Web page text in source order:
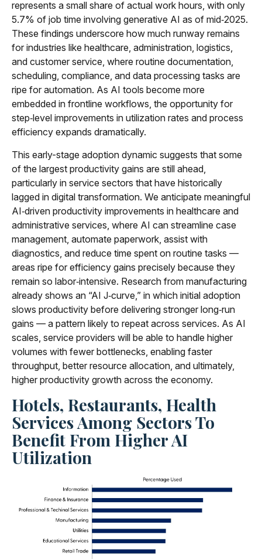
represents a small share of actual work hours, with only
5.7% of job time involving generative AI as of mid‑2025.
These findings underscore how much runway remains
for industries like healthcare, administration, logistics,
and customer service, where routine documentation,
scheduling, compliance, and data processing tasks are
ripe for automation. As AI tools become more
embedded in frontline workflows, the opportunity for
step‑level improvements in utilization rates and process
efficiency expands dramatically.
This early-stage adoption dynamic suggests that some
of the largest productivity gains are still ahead,
particularly in service sectors that have historically
lagged in digital transformation. We anticipate meaningful
AI‑driven productivity improvements in healthcare and
administrative services, where AI can streamline case
management, automate paperwork, assist with
diagnostics, and reduce time spent on routine tasks —
areas ripe for efficiency gains precisely because they
remain so labor‑intensive. Research from manufacturing
already shows an “AI J‑curve,” in which initial adoption
slows productivity before delivering stronger long‑run
gains — a pattern likely to repeat across services. As AI
scales, service providers will be able to handle higher
volumes with fewer bottlenecks, enabling faster
throughput, better resource allocation, and ultimately,
higher productivity growth across the economy.
Hotels, Restaurants, Health
Services Among Sectors To
Benefit From Higher AI
Utilization